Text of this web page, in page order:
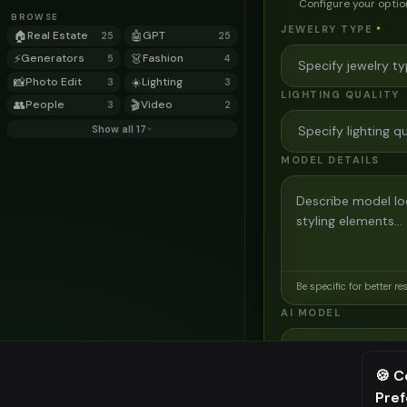
BROWSE
🏠Real Estate 25 🤖GPT 25
⚡Generators 5 👗Fashion 4
📸Photo Edit 3 ☀️Lighting 3
👥People 3 🎬Video 2
Show all 17
Configure your
JEWELRY TYPE *
LIGHTING QUALITY
MODEL DETAILS
Be specific for better
AI MODEL
credits
Cinematic quality image
⚠️ Last
🍪